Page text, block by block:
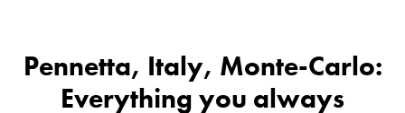
Pennetta, Italy, Monte-Carlo:
Everything you always